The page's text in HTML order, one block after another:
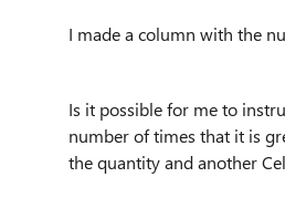
I made a column with the
Is it possible for me to
number of times that it is
the quantity and another